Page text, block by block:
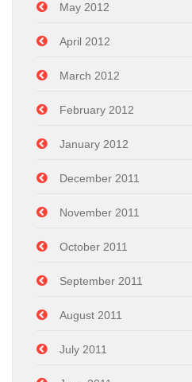
May 2012
April 2012
March 2012
February 2012
January 2012
December 2011
November 2011
October 2011
September 2011
August 2011
July 2011